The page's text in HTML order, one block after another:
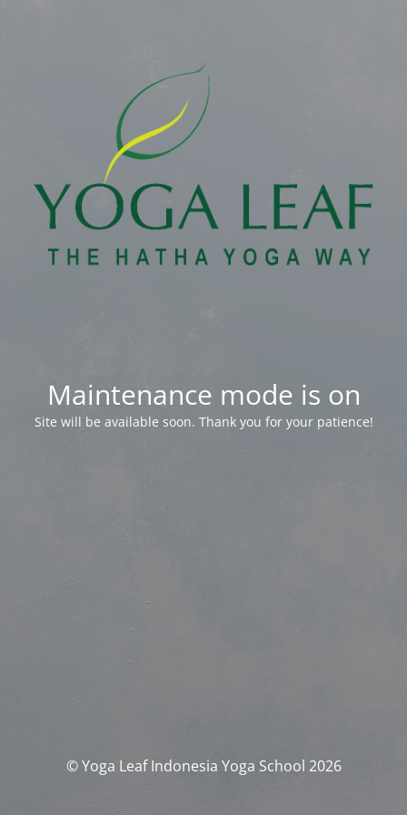
Maintenance mode is on
Site will be available soon. Thank you for your patience!
© Yoga Leaf Indonesia Yoga School 2026